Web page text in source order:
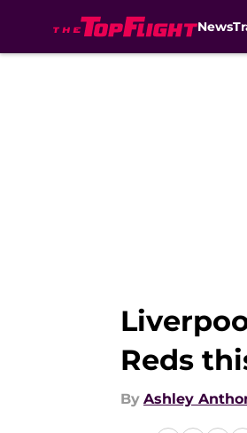
News
Reds
By Ashley